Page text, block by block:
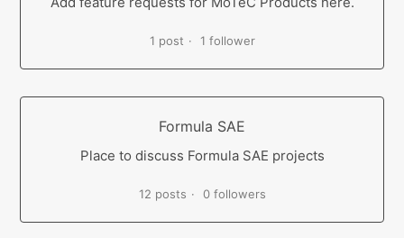
1 post 1 follower
Formula SAE
Place to discuss Formula SAE projects
12 posts 0 followers